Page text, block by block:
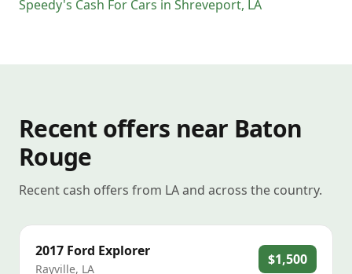
Speedy's Cash For Cars in Shreveport, LA
Recent offers near Baton
Rouge
Recent cash offers from LA and across the country.
2017 Ford Explorer
Rayville, LA
$1,500